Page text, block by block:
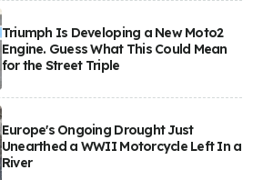
Triumph Is Developing a New Moto2
Engine. Guess What This Could Mean
for the Street Triple
Europe's Ongoing Drought Just
Unearthed a WWII Motorcycle Left In a
River